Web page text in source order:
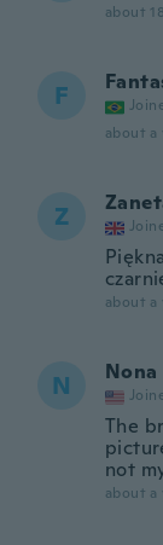
about
F
about a
Z
about a
N Nona
The
not
about a